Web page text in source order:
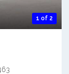
1 of 2